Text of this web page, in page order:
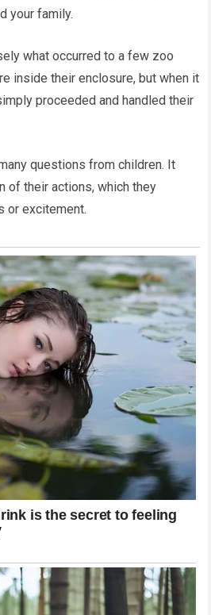
your family.
what occurred to a few zoo
inside their enclosure, but when it
proceeded and handled their
questions from children. It
of their actions, which they
or excitement.